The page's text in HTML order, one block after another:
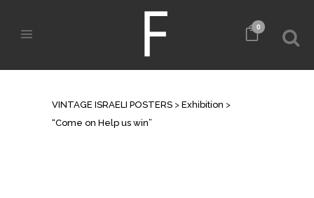
0
VINTAGE ISRAELI POSTERS > Exhibition >
“Come on Help us win”